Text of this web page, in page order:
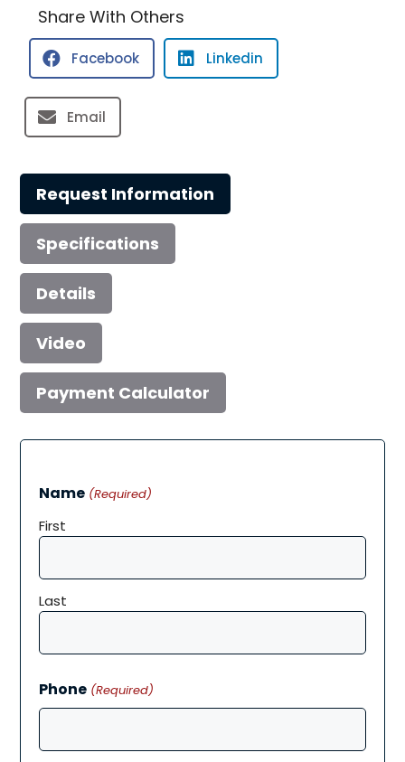
Center
Console
quantity
Share With Others
Facebook Linkedin
Email
Request Information
Specifications
Details
Video
Payment Calculator
Name (Required)
First
Last
Phone (Required)